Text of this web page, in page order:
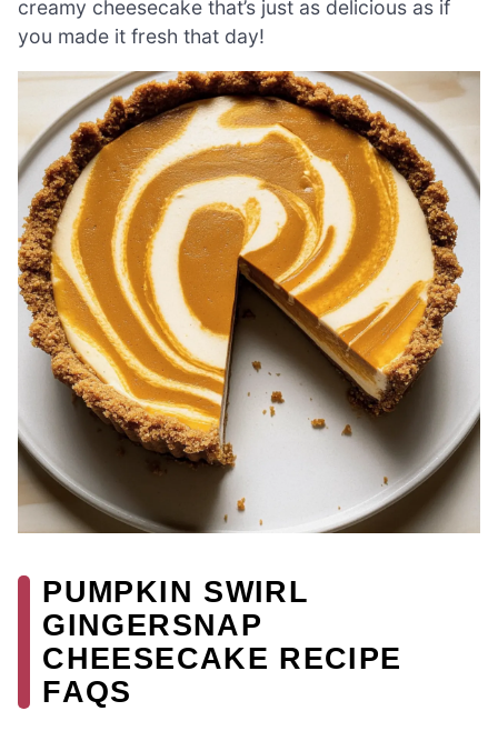
creamy cheesecake that’s just as delicious as if
you made it fresh that day!
PUMPKIN SWIRL
GINGERSNAP
CHEESECAKE RECIPE
FAQS